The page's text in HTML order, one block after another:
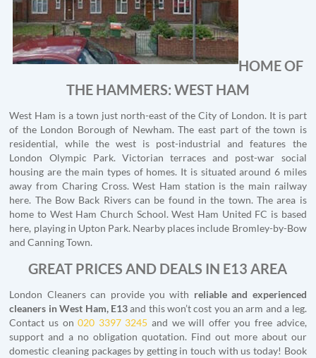
HOME OF
THE HAMMERS: WEST HAM
West Ham is a town just north-east of the City of London. It is part
of the London Borough of Newham. The east part of the town is
residential, while the west is post-industrial and features the
London Olympic Park. Victorian terraces and post-war social
housing are the main types of homes. It is situated around 6 miles
away from Charing Cross. West Ham station is the main railway
here. The Bow Back Rivers can be found in the town. The area is
home to West Ham Church School. West Ham United FC is based
here, playing in Upton Park. Nearby places include Bromley-by-Bow
and Canning Town.
GREAT PRICES AND DEALS IN E13 AREA
London Cleaners can provide you with reliable and experienced
cleaners in West Ham, E13and this won’t cost you an arm and a leg.
Contact us on020 3397 3245 and we will offer you free advice,
support and a no obligation quotation. Find out more about our
domestic cleaning packages by getting in touch with us today! Book